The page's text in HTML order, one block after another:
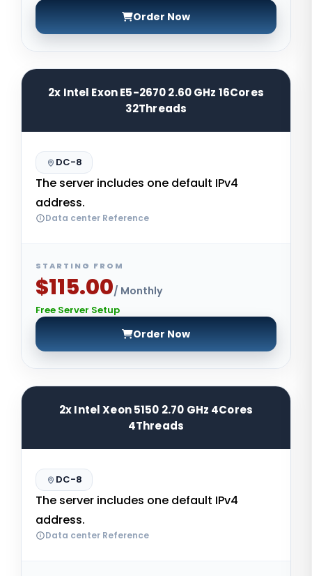
Order Now
2x Intel Exon E5-2670 2.60 GHz 16Cores
32Threads
DC-8
The server includes one default IPv4
address.
Data center Reference
STARTING FROM
$115.00/ Monthly
Free Server Setup
Order Now
2x Intel Xeon 5150 2.70 GHz 4Cores
4Threads
DC-8
The server includes one default IPv4
address.
Data center Reference